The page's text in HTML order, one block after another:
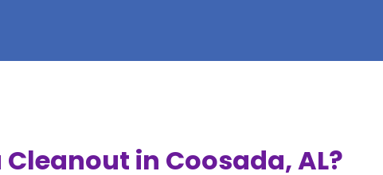
in Coosada, AL?